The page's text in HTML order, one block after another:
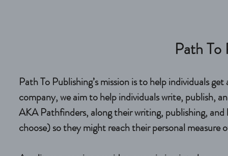
Path To
Path To Publishing’s mission is to help individuals
company, we aim to help individuals write, publish,
AKA Pathfinders, along their writing, publishing,
choose) so they might reach their personal